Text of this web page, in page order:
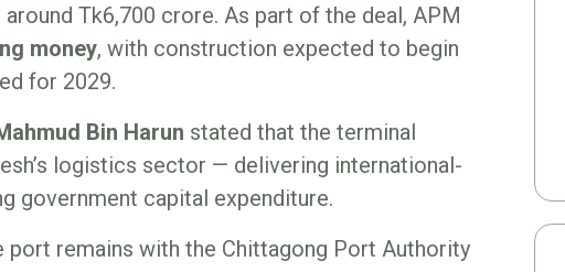
Tk6,700 crore. As part of the deal, APM
money, with construction expected to begin
for 2029.
Bin Harun stated that the terminal
logistics sector — delivering international-
government capital expenditure.
port remains with the Chittagong Port Authority